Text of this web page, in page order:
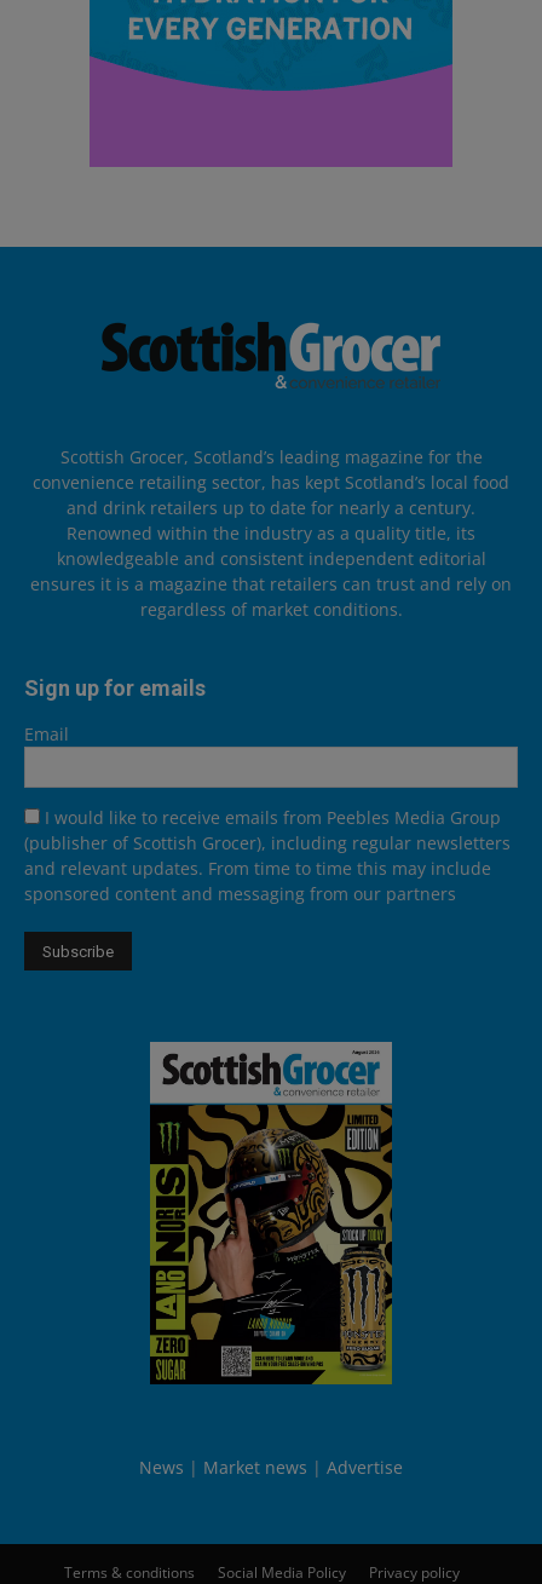
Scottish Grocer, Scotland’s leading magazine for the
convenience retailing sector, has kept Scotland’s local food
and drink retailers up to date for nearly a century.
Renowned within the industry as a quality title, its
knowledgeable and consistent independent editorial
ensures it is a magazine that retailers can trust and rely on
regardless of market conditions.
Sign up for emails
Email
I would like to receive emails from Peebles Media Group
(publisher of Scottish Grocer), including regular newsletters
and relevant updates. From time to time this may include
sponsored content and messaging from our partners
News Market news Advertise
Terms & conditions Social Media Policy Privacy policy